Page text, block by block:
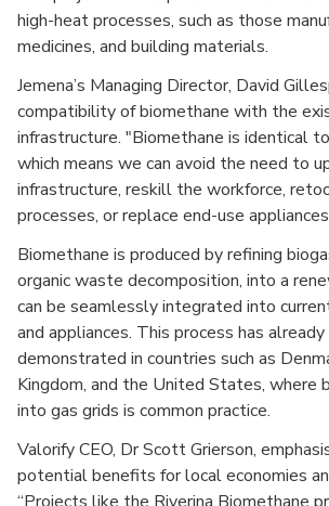
high-heat processes, such as those
medicines, and building materials.
Jemena’s Managing Director, David
compatibility of biomethane with the
infrastructure. "Biomethane is identical
which means we can avoid the need to
infrastructure, reskill the workforce,
processes, or replace end-use
Biomethane is produced by refining
organic waste decomposition, into a
can be seamlessly integrated into
and appliances. This process has
demonstrated in countries such as
Kingdom, and the United States, where
into gas grids is common practice.
Valorify CEO, Dr Scott Grierson,
potential benefits for local economies
“Projects like the Riverina Biomethane